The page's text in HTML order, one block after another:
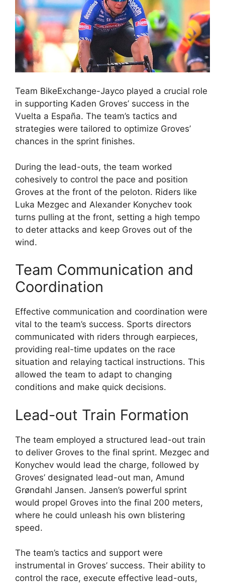
Team BikeExchange-Jayco played a crucial role
in supporting Kaden Groves’ success in the
Vuelta a España. The team’s tactics and
strategies were tailored to optimize Groves’
chances in the sprint finishes.
During the lead-outs, the team worked
cohesively to control the pace and position
Groves at the front of the peloton. Riders like
Luka Mezgec and Alexander Konychev took
turns pulling at the front, setting a high tempo
to deter attacks and keep Groves out of the
wind.
Team Communication and
Coordination
Effective communication and coordination were
vital to the team’s success. Sports directors
communicated with riders through earpieces,
providing real-time updates on the race
situation and relaying tactical instructions. This
allowed the team to adapt to changing
conditions and make quick decisions.
Lead-out Train Formation
The team employed a structured lead-out train
to deliver Groves to the final sprint. Mezgec and
Konychev would lead the charge, followed by
Groves’ designated lead-out man, Amund
Grøndahl Jansen. Jansen’s powerful sprint
would propel Groves into the final 200 meters,
where he could unleash his own blistering
speed.
The team’s tactics and support were
instrumental in Groves’ success. Their ability to
control the race, execute effective lead-outs,